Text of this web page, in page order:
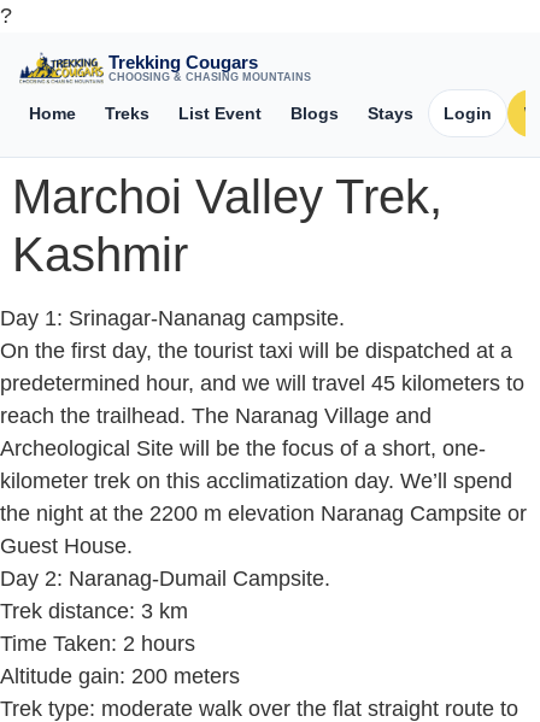
?
Trekking Cougars
CHOOSING & CHASING MOUNTAINS
Home Treks List Event Blogs Stays Login
Marchoi Valley Trek,
Kashmir
Day 1: Srinagar-Nananag campsite.
On the first day, the tourist taxi will be dispatched at a
predetermined hour, and we will travel 45 kilometers to
reach the trailhead. The Naranag Village and
Archeological Site will be the focus of a short, one-
kilometer trek on this acclimatization day. We’ll spend
the night at the 2200 m elevation Naranag Campsite or
Guest House.
Day 2: Naranag-Dumail Campsite.
Trek distance: 3 km
Time Taken: 2 hours
Altitude gain: 200 meters
Trek type: moderate walk over the flat straight route to